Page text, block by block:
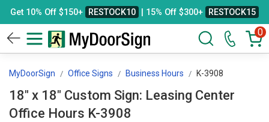
Get 10% Off $150+ RESTOCK10 | 15% Off $300+ RESTOCK15
0
MyDoorSign Office Signs Business Hours K-3908
18" x 18" Custom Sign: Leasing Center
Office Hours K-3908